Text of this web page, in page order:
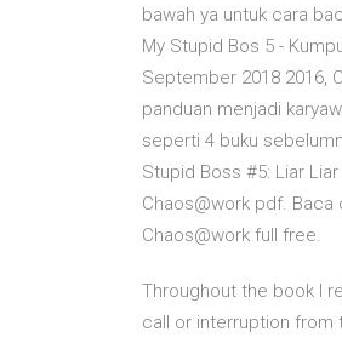
bawah ya untuk cara
My Stupid Bos 5 -
September 2018 2016,
panduan menjadi
seperti 4 buku
Stupid Boss #5: Liar
Chaos@work pdf. Baca
Chaos@work full free.
Throughout the book I
call or interruption from